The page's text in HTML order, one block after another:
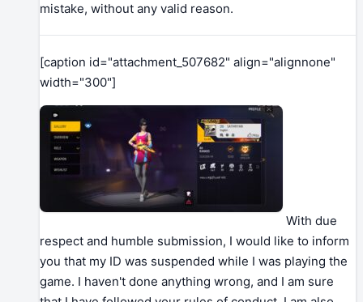
mistake, without any valid reason.
[caption id="attachment_507682" align="alignnone"
width="300"]
With due
respect and humble submission, I would like to inform
you that my ID was suspended while I was playing the
game. I haven't done anything wrong, and I am sure